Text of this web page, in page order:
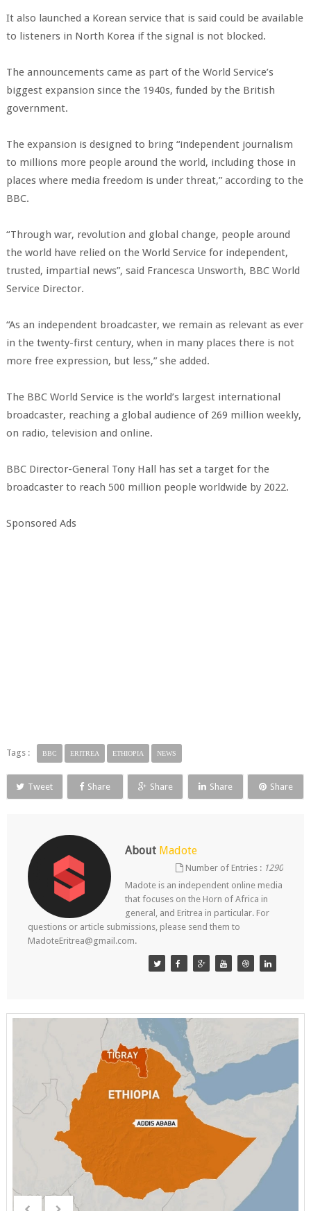
It also launched a Korean service that is said could be available
to listeners in North Korea if the signal is not blocked.
The announcements came as part of the World Service’s
biggest expansion since the 1940s, funded by the British
government.
The expansion is designed to bring “independent journalism
to millions more people around the world, including those in
places where media freedom is under threat,” according to the
BBC.
“Through war, revolution and global change, people around
the world have relied on the World Service for independent,
trusted, impartial news”, said Francesca Unsworth, BBC World
Service Director.
“As an independent broadcaster, we remain as relevant as ever
in the twenty-first century, when in many places there is not
more free expression, but less,” she added.
The BBC World Service is the world’s largest international
broadcaster, reaching a global audience of 269 million weekly,
on radio, television and online.
BBC Director-General Tony Hall has set a target for the
broadcaster to reach 500 million people worldwide by 2022.
Sponsored Ads
Tags : BBC ERITREA ETHIOPIA NEWS
Tweet Share Share Share Share
About Madote
Number of Entries : 1290
Madote is an independent online media
that focuses on the Horn of Africa in
general, and Eritrea in particular. For
questions or article submissions, please send them to
MadoteEritrea@gmail.com.